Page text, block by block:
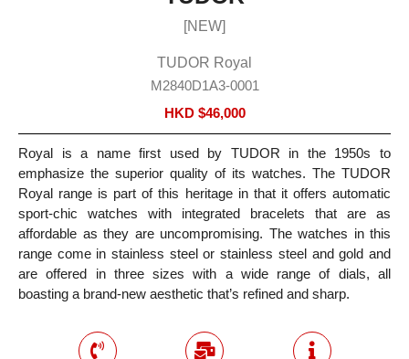
[NEW]
TUDOR Royal
M2840D1A3-0001
HKD $46,000
Royal is a name first used by TUDOR in the 1950s to
emphasize the superior quality of its watches. The TUDOR
Royal range is part of this heritage in that it offers automatic
sport-chic watches with integrated bracelets that are as
affordable as they are uncompromising. The watches in this
range come in stainless steel or stainless steel and gold and
are offered in three sizes with a wide range of dials, all
boasting a brand-new aesthetic that’s refined and sharp.